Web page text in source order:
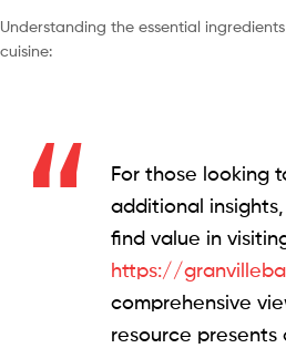
Understanding the essential
cuisine:
For those looking
additional
find value in
https://
comprehensive
resource presents